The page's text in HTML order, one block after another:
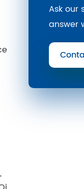
Ask our
answer